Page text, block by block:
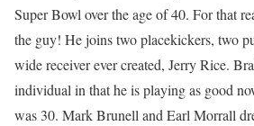
Super Bowl over the age of 40. For that
the guy! He joins two placekickers, two
wide receiver ever created, Jerry Rice.
individual in that he is playing as good
was 30. Mark Brunell and Earl Morrall